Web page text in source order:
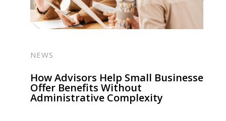
NEWS
How Advisors Help Small Businesses
Offer Benefits Without
Administrative Complexity